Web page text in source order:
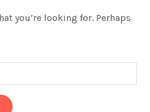
you’re looking for. Perhaps